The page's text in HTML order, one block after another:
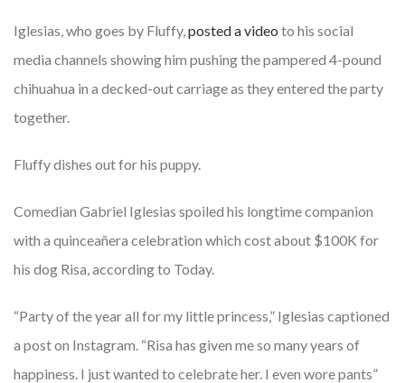
Iglesias, who goes by Fluffy,posted a video to his social
media channels showing him pushing the pampered 4-pound
chihuahua in a decked-out carriage as they entered the party
together.
Fluffy dishes out for his puppy.
Comedian Gabriel Iglesias spoiled his longtime companion
with a quinceañera celebration which cost about $100K for
his dog Risa, according to Today.
“Party of the year all for my little princess,” Iglesias captioned
a post on Instagram. “Risa has given me so many years of
happiness. I just wanted to celebrate her. I even wore pants”